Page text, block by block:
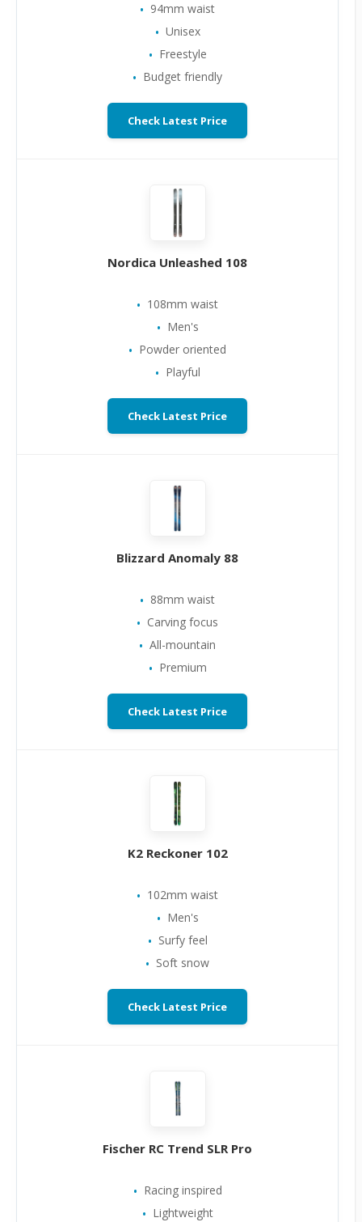
94mm waist
Unisex
Freestyle
Budget friendly
Check Latest Price
Nordica Unleashed 108
108mm waist
Men's
Powder oriented
Playful
Check Latest Price
Blizzard Anomaly 88
88mm waist
Carving focus
All-mountain
Premium
Check Latest Price
K2 Reckoner 102
102mm waist
Men's
Surfy feel
Soft snow
Check Latest Price
Fischer RC Trend SLR Pro
Racing inspired
Lightweight